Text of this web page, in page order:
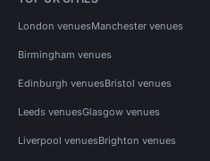
London venuesManchester venues
Birmingham venues
Edinburgh venuesBristol venues
Leeds venuesGlasgow venues
Liverpool venuesBrighton venues